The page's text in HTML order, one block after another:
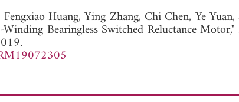
View Full Article
Fengxiao Huang,Ying Zhang, Chi Chen,Ye
Bearingless Switched Reluctance Motor,"